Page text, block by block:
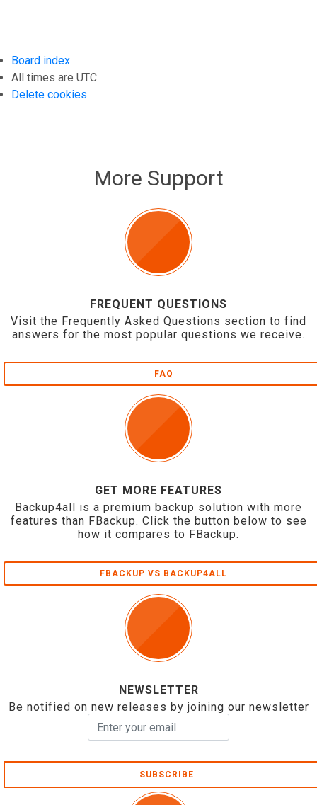
Board index
All times are UTC
Delete cookies
More Support
FREQUENT QUESTIONS
Visit the Frequently Asked Questions section to find
answers for the most popular questions we receive.
FAQ
GET MORE FEATURES
Backup4all is a premium backup solution with more
features than FBackup. Click the button below to see
how it compares to FBackup.
FBACKUP VS BACKUP4ALL
NEWSLETTER
Be notified on new releases by joining our newsletter
SUBSCRIBE